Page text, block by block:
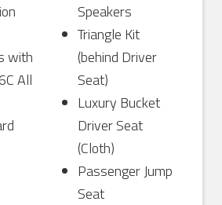
with
All
Speakers
Triangle Kit
(behind Driver
Seat)
Luxury Bucket
Driver Seat
(Cloth)
Passenger Jump
Seat